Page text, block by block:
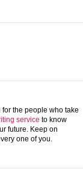
for the people who take
service to know
future. Keep on
one of you.